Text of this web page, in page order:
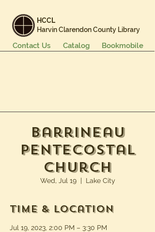
HCCL
Harvin Clarendon County Library
Bookmobile
Catalog
Contact Us
Barrineau
Pentecostal
Church
Wed, Jul 19
  |
Lake City
Time & Location
Jul 19, 2023, 2:00 PM – 3:30 PM